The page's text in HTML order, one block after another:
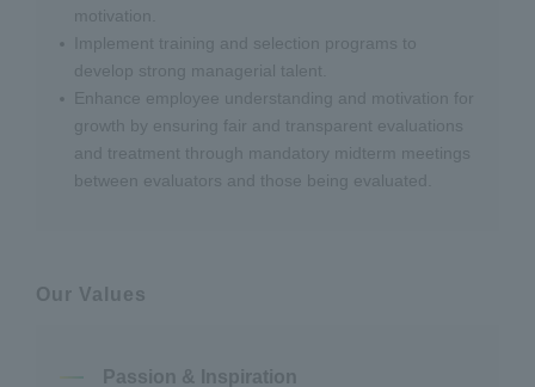
motivation.
Implement training and selection programs to
develop strong managerial talent.
Enhance employee understanding and motivation for
growth by ensuring fair and transparent evaluations
and treatment through mandatory midterm meetings
between evaluators and those being evaluated.
Our Values
Passion & Inspiration